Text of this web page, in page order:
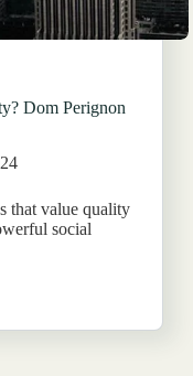
Dom Perignon
that value quality
social